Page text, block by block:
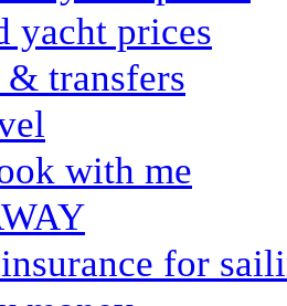
yacht prices
transfers
with me
for